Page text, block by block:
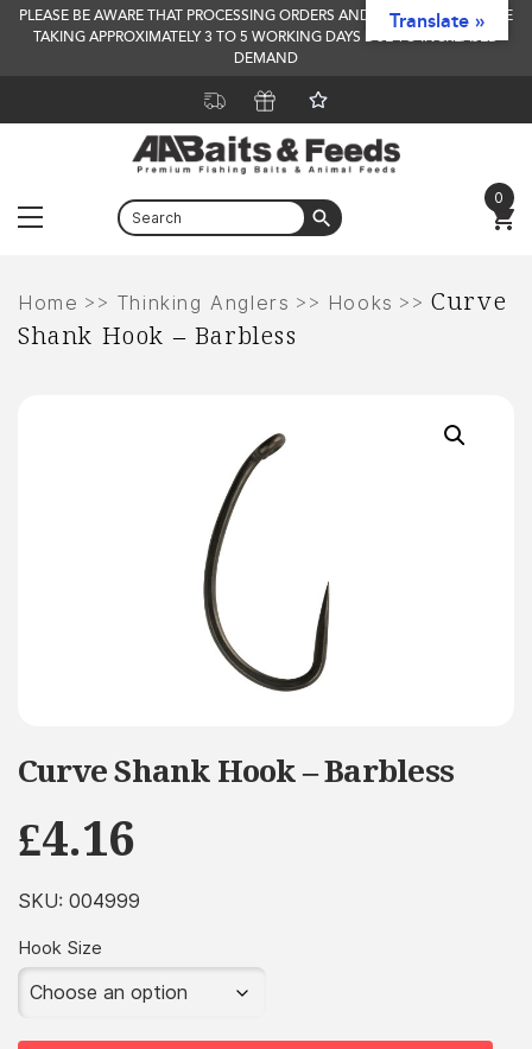
PLEASE BE AWARE THAT PROCESSING ORDERS AND DELIVERY TIMES ARE
TAKING APPROXIMATELY 3 TO 5 WORKING DAYS DUE TO INCREASED
DEMAND
Menu
0
content
Home >> Thinking Anglers >> Hooks >>Curve
Shank Hook – Barbless
Curve Shank Hook – Barbless
£4.16
SKU: 004999
Hook Size
Translate »